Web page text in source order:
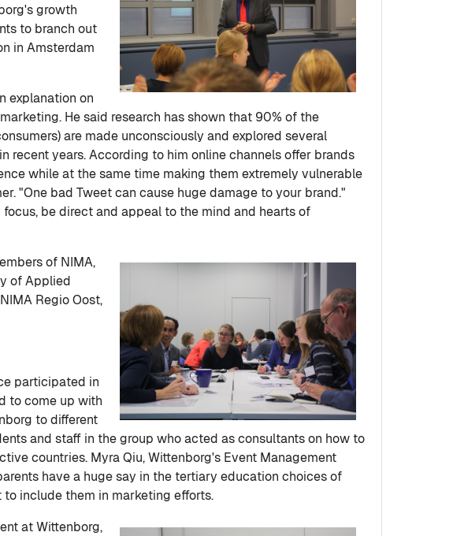
growth
to branch out
in Amsterdam
explanation on
He said research has shown that 90% of the
are made unconsciously and explored several
recent years. According to him online channels offer brands
while at the same time making them extremely vulnerable
"One bad Tweet can cause huge damage to your brand."
be direct and appeal to the mind and hearts of
of NIMA,
of Applied
Regio Oost,
participated in
to come up with
to different
and staff in the group who acted as consultants on how to
countries. Myra Qiu, Wittenborg's Event Management
have a huge say in the tertiary education choices of
include them in marketing efforts.
at Wittenborg,